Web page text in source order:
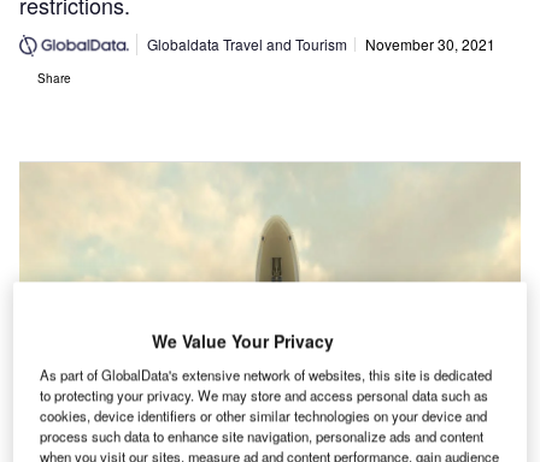
Globaldata Travel and Tourism November 30, 2021
Share
We Value Your Privacy
As part of GlobalData's extensive network of websites, this site is dedicated
to protecting your privacy. We may store and access personal data such as
cookies, device identifiers or other similar technologies on your device and
process such data to enhance site navigation, personalize ads and content
when you visit our sites, measure ad and content performance, gain audience